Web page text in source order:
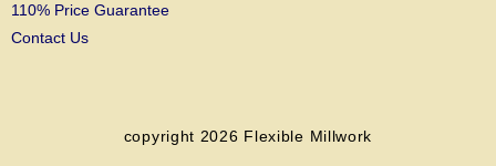
110% Price Guarantee
Contact Us
copyright 2026 Flexible Millwork